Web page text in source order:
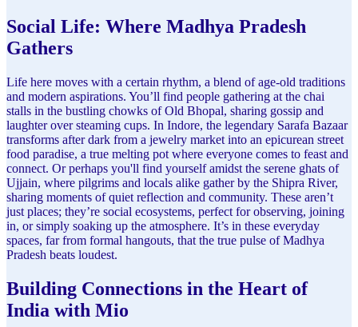
Social Life: Where Madhya Pradesh
Gathers
Life here moves with a certain rhythm, a blend of age-old traditions
and modern aspirations. You’ll find people gathering at the chai
stalls in the bustling chowks of Old Bhopal, sharing gossip and
laughter over steaming cups. In Indore, the legendary Sarafa Bazaar
transforms after dark from a jewelry market into an epicurean street
food paradise, a true melting pot where everyone comes to feast and
connect. Or perhaps you'll find yourself amidst the serene ghats of
Ujjain, where pilgrims and locals alike gather by the Shipra River,
sharing moments of quiet reflection and community. These aren’t
just places; they’re social ecosystems, perfect for observing, joining
in, or simply soaking up the atmosphere. It’s in these everyday
spaces, far from formal hangouts, that the true pulse of Madhya
Pradesh beats loudest.
Building Connections in the Heart of
India with Mio